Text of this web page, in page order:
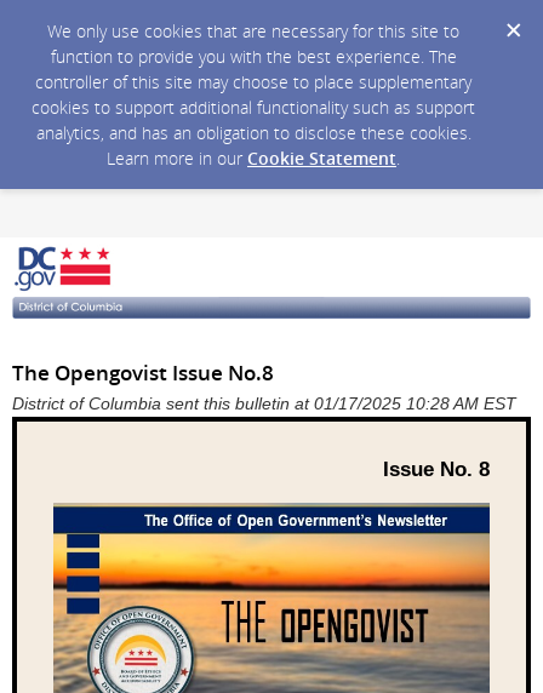
We only use cookies that are necessary for this site to
function to provide you with the best experience. The
controller of this site may choose to place supplementary
cookies to support additional functionality such as support
analytics, and has an obligation to disclose these cookies.
Learn more in our Cookie Statement.
The Opengovist Issue No.8
District of Columbia sent this bulletin at 01/17/2025 10:28 AM EST
Issue No. 8